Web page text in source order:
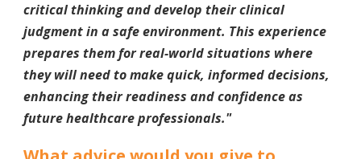
critical thinking and develop their clinical
judgment in a safe environment. This experience
prepares them for real-world situations where
they will need to make quick, informed decisions,
enhancing their readiness and confidence as
future healthcare professionals."